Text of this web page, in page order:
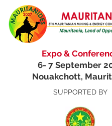
Expo &
6- 7 September
Nouakchott,
SUPPORTED BY